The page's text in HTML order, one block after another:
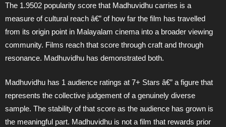
The 1.9502 popularity score that Madhuvidhu carries is a
measure of cultural reach â€” of how far the film has travelled
from its origin point in Malayalam cinema into a broader viewing
community. Films reach that score through craft and through
resonance. Madhuvidhu has demonstrated both.
Madhuvidhu has 1 audience ratings at 7+ Stars â€” a figure that
represents the collective judgement of a genuinely diverse
sample. The stability of that score as the audience has grown is
the meaningful part. Madhuvidhu is not a film that rewards prior